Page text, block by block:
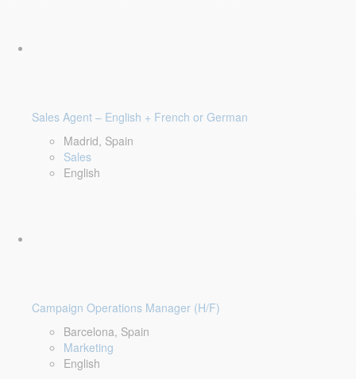
Sales Agent – English + French or German
Madrid, Spain
Sales
English
Campaign Operations Manager (H/F)
Barcelona, Spain
Marketing
English